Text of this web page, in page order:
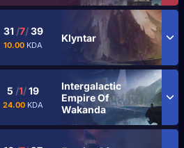
31 /7/39
10.00 KDA
Klyntar
5 /1/19
24.00 KDA
Intergalactic
Empire Of
Wakanda